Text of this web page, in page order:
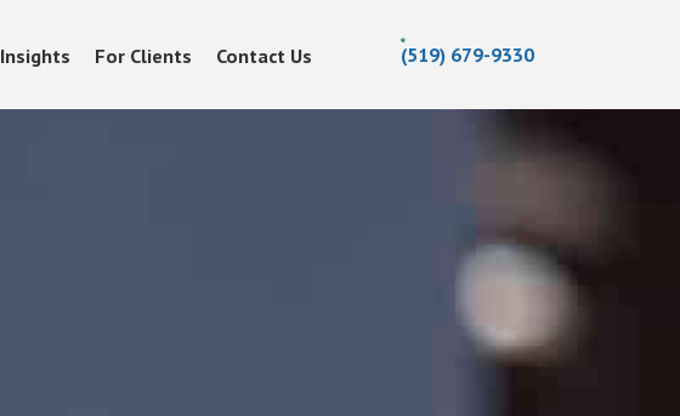
Insights For Clients Contact Us (519) 679-9330